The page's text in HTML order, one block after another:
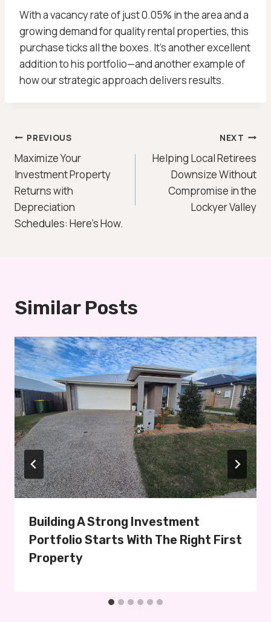
With a vacancy rate of just 0.05% in the area and a
growing demand for quality rental properties, this
purchase ticks all the boxes. It’s another excellent
addition to his portfolio—and another example of
how our strategic approach delivers results.
Post
Navigation
PREVIOUS
Maximize Your
Investment Property
Returns with
Depreciation
Schedules: Here’s How.
NEXT
Helping Local Retirees
Downsize Without
Compromise in the
Lockyer Valley
Similar Posts
Building A Strong Investment
Portfolio Starts With The Right First
Property